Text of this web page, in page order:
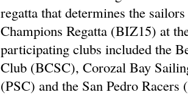
regatta that determines the
Champions Regatta (BIZ15) at
participating clubs included the
Club (BCSC), Corozal Bay
(PSC) and the San Pedro Racers